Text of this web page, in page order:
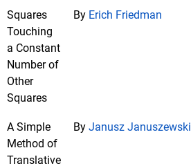
Squares
Touching
a Constant
Number of
Other
Squares
By Erich Friedman
A Simple
Method of
Translative
By Janusz Januszewski